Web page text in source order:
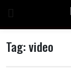
content
Tag:video